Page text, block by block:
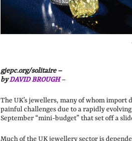
gjepc.org/solitaire –
byDAVID BROUGH–
The UK’s jewellers, many of whom import
painful challenges due to a rapidly
September “mini-budget” that set off a
Much of the UK jewellery sector is